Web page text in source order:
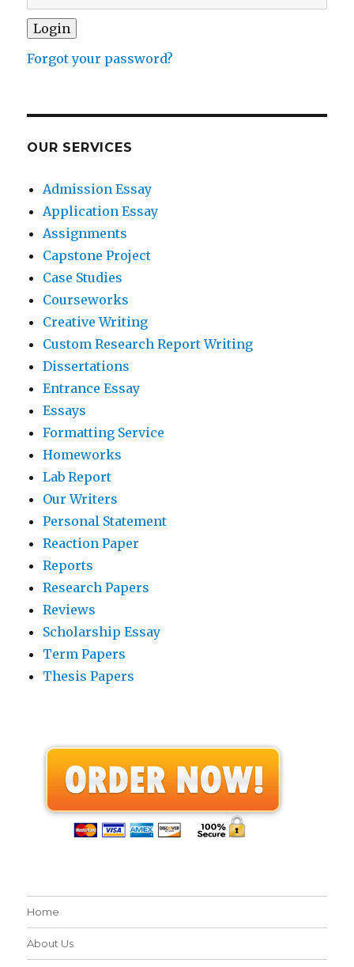
Forgot your password?
OUR SERVICES
Admission Essay
Application Essay
Assignments
Capstone Project
Case Studies
Courseworks
Creative Writing
Custom Research Report Writing
Dissertations
Entrance Essay
Essays
Formatting Service
Homeworks
Lab Report
Our Writers
Personal Statement
Reaction Paper
Reports
Research Papers
Reviews
Scholarship Essay
Term Papers
Thesis Papers
Home
About Us